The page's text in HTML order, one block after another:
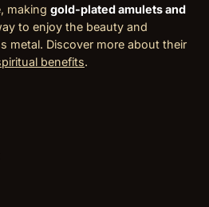
making gold-plated amulets and
to enjoy the beauty and
metal. Discover more about their
benefits.